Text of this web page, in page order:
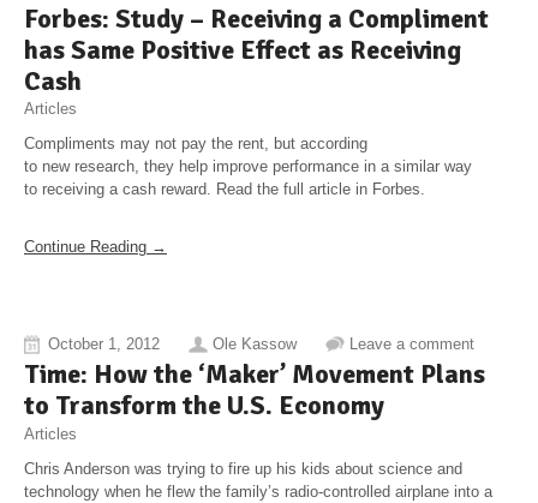
Forbes: Study – Receiving a Compliment
has Same Positive Effect as Receiving
Cash
Articles
Compliments may not pay the rent, but according
to new research, they help improve performance in a similar way
to receiving a cash reward. Read the full article in Forbes.
Continue Reading →
October 1, 2012 Ole Kassow Leave a comment
Time: How the ‘Maker’ Movement Plans
to Transform the U.S. Economy
Articles
Chris Anderson was trying to fire up his kids about science and
technology when he flew the family’s radio-controlled airplane into a